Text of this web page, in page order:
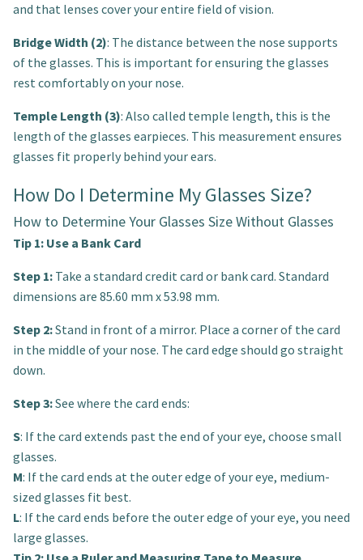
and that lenses cover your entire field of vision.
Bridge Width (2): The distance between the nose supports
of the glasses. This is important for ensuring the glasses
rest comfortably on your nose.
Temple Length (3): Also called temple length, this is the
length of the glasses earpieces. This measurement ensures
glasses fit properly behind your ears.
How Do I Determine My Glasses Size?
How to Determine Your Glasses Size Without Glasses
Tip 1: Use a Bank Card
Step 1: Take a standard credit card or bank card. Standard
dimensions are 85.60 mm x 53.98 mm.
Step 2:Stand in front of a mirror. Place a corner of the card
in the middle of your nose. The card edge should go straight
down.
Step 3:See where the card ends:
S: If the card extends past the end of your eye, choose small
glasses.
M: If the card ends at the outer edge of your eye, medium-
sized glasses fit best.
L: If the card ends before the outer edge of your eye, you need
large glasses.